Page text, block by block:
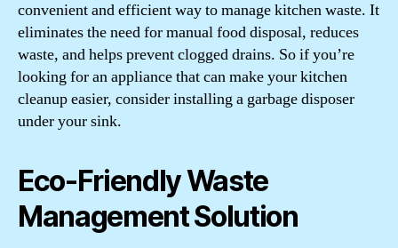
convenient and efficient way to manage kitchen waste. It
eliminates the need for manual food disposal, reduces
waste, and helps prevent clogged drains. So if you’re
looking for an appliance that can make your kitchen
cleanup easier, consider installing a garbage disposer
under your sink.
Eco-Friendly Waste
Management Solution